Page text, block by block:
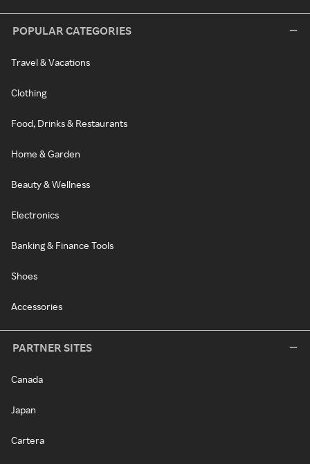
POPULAR CATEGORIES
Travel & Vacations
Clothing
Food, Drinks & Restaurants
Home & Garden
Beauty & Wellness
Electronics
Banking & Finance Tools
Shoes
Accessories
PARTNER SITES
Canada
Japan
Cartera